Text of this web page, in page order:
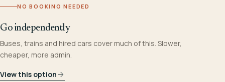
NO BOOKING NEEDED
Go independently
Buses, trains and hired cars cover much of this. Slower,
cheaper, more admin.
View this option